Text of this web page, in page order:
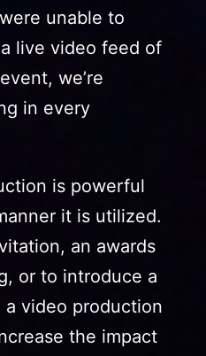
unable to
live video feed of
we’re
in every
is powerful
it is utilized.
an awards
or to introduce a
a video production
the impact